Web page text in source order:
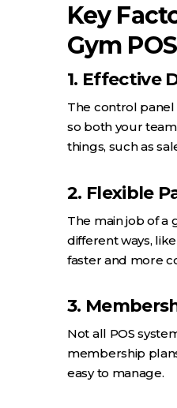
Key
Gym
1. Effective
The control panel
so both your
things, such as
2. Flexible
The main job of a
different ways,
faster and more
3.
Not all POS
membership
easy to manage.